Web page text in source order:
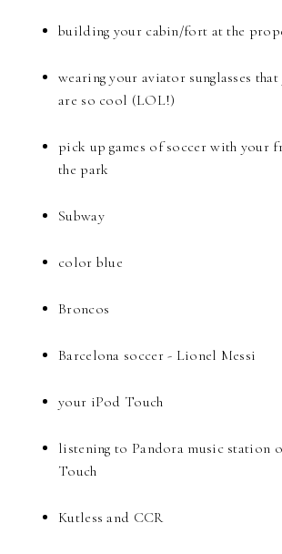
building your cabin/fort at the
wearing your aviator sunglasses
are so cool (LOL!)
pick up games of soccer with your
the park
Subway
color blue
Broncos
Barcelona soccer - Lionel Messi
your iPod Touch
listening to Pandora music station
Touch
Kutless and CCR